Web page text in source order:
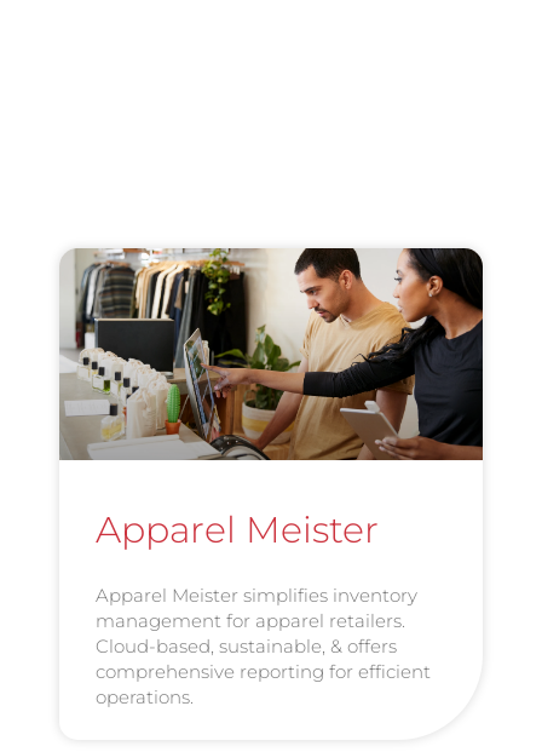
Apparel Meister
Apparel Meister simplifies inventory
management for apparel retailers.
Cloud-based, sustainable, & offers
comprehensive reporting for efficient
operations.